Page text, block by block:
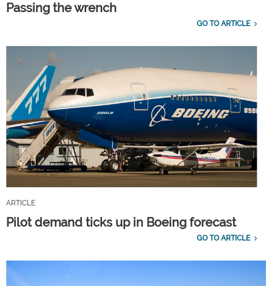
Passing the wrench
GO TO ARTICLE
ARTICLE
Pilot demand ticks up in Boeing forecast
GO TO ARTICLE